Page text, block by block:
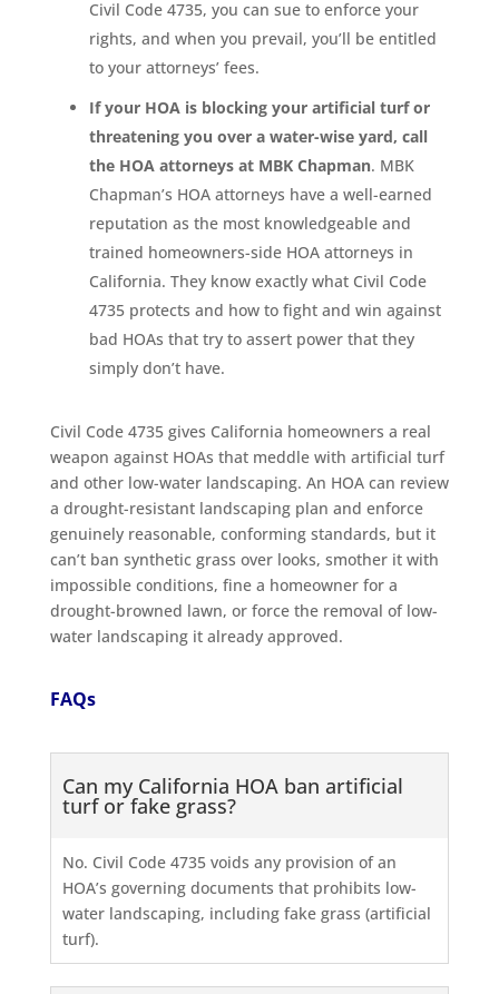
Civil Code 4735, you can sue to enforce your
rights, and when you prevail, you’ll be entitled
to your attorneys’ fees.
If your HOA is blocking your artificial turf or
threatening you over a water-wise yard, call
the HOA attorneys at MBK Chapman. MBK
Chapman’s HOA attorneys have a well-earned
reputation as the most knowledgeable and
trained homeowners-side HOA attorneys in
California. They know exactly what Civil Code
4735 protects and how to fight and win against
bad HOAs that try to assert power that they
simply don’t have.
Civil Code 4735 gives California homeowners a real
weapon against HOAs that meddle with artificial turf
and other low-water landscaping. An HOA can review
a drought-resistant landscaping plan and enforce
genuinely reasonable, conforming standards, but it
can’t ban synthetic grass over looks, smother it with
impossible conditions, fine a homeowner for a
drought-browned lawn, or force the removal of low-
water landscaping it already approved.
FAQs
Can my California HOA ban artificial
turf or fake grass?
No. Civil Code 4735 voids any provision of an
HOA’s governing documents that prohibits low-
water landscaping, including fake grass (artificial
turf).